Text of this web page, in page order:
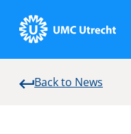
Back to News
Home